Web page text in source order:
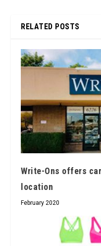
RELATED POSTS
Write-Ons offers
location
February 2020